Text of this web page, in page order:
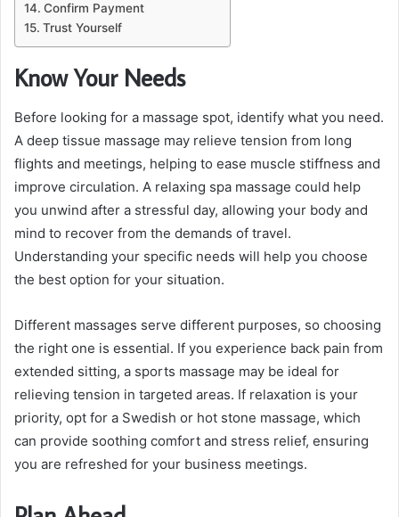
Confirm Payment
Trust Yourself
Know Your Needs
Before looking for a massage spot, identify what you need.
A deep tissue massage may relieve tension from long
flights and meetings, helping to ease muscle stiffness and
improve circulation. A relaxing spa massage could help
you unwind after a stressful day, allowing your body and
mind to recover from the demands of travel.
Understanding your specific needs will help you choose
the best option for your situation.
Different massages serve different purposes, so choosing
the right one is essential. If you experience back pain from
extended sitting, a sports massage may be ideal for
relieving tension in targeted areas. If relaxation is your
priority, opt for a Swedish or hot stone massage, which
can provide soothing comfort and stress relief, ensuring
you are refreshed for your business meetings.